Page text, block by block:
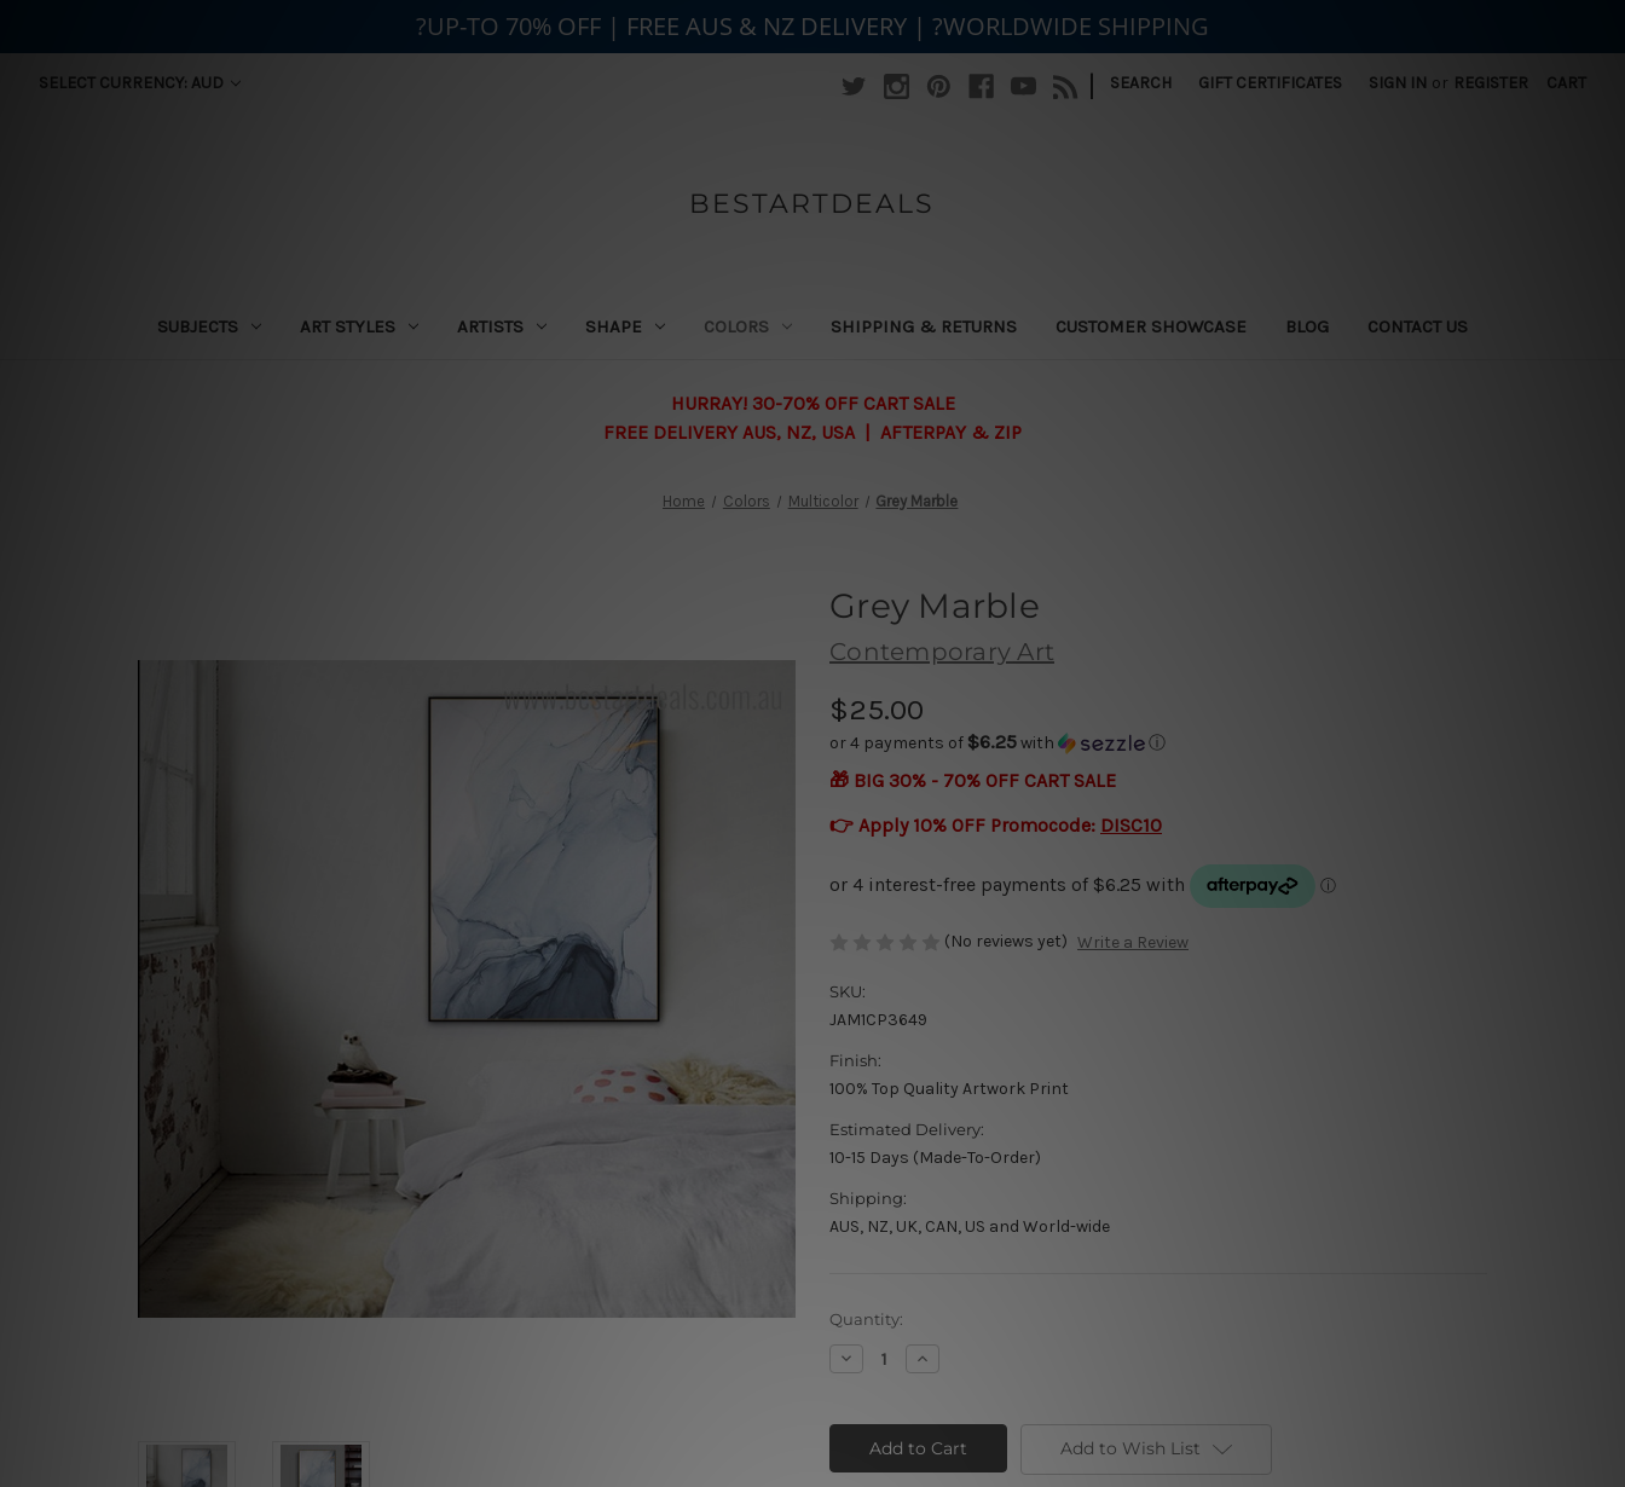
SELECT CURRENCY: AUD | SEARCH GIFT CERTIFICATES SIGN IN or REGISTER CART
BESTARTDEALS
SUBJECTS ART STYLES ARTISTS SHAPE COLORS SHIPPING & RETURNS CUSTOMER SHOWCASE BLOG CONTACT US
HURRAY! 30-70% OFF CART SALE
FREE DELIVERY AUS, NZ, USA | AFTERPAY & ZIP
Home Colors Multicolor Grey Marble
Grey Marble
Contemporary Art
$25.00
or 4 payments of $6.25with ⓘ
🎁 BIG 30% - 70% OFF CART SALE
👉 Apply 10% OFF Promocode: DISC10
(No reviews yet) Write a Review
SKU:
JAM1CP3649
Finish:
100% Top Quality Artwork Print
Estimated Delivery:
10-15 Days (Made-To-Order)
Shipping:
AUS, NZ, UK, CAN, US and World-wide
Current
Stock:
Quantity:
Decrease
Quantity
Marble
Increase
Quantity
Marble
Add to Wish List
?UP-TO 70% OFF | FREE AUS & NZ DELIVERY | ?WORLDWIDE SHIPPING